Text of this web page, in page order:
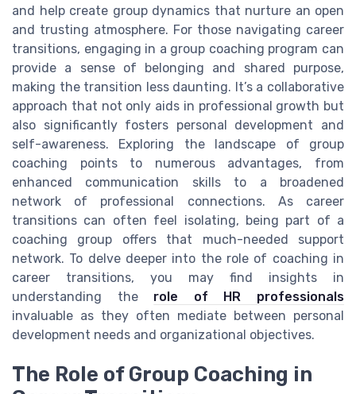
and help create group dynamics that nurture an open
and trusting atmosphere. For those navigating career
transitions, engaging in a group coaching program can
provide a sense of belonging and shared purpose,
making the transition less daunting. It’s a collaborative
approach that not only aids in professional growth but
also significantly fosters personal development and
self-awareness. Exploring the landscape of group
coaching points to numerous advantages, from
enhanced communication skills to a broadened
network of professional connections. As career
transitions can often feel isolating, being part of a
coaching group offers that much-needed support
network. To delve deeper into the role of coaching in
career transitions, you may find insights in
understanding the role of HR professionals
invaluable as they often mediate between personal
development needs and organizational objectives.
The Role of Group Coaching in